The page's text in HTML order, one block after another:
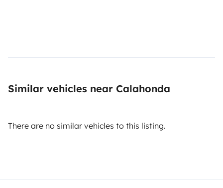
Similar vehicles near Calahonda
There are no similar vehicles to this listing.